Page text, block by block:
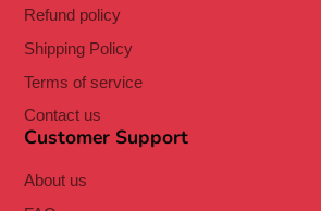
Refund policy
Shipping Policy
Terms of service
Contact us
Customer Support
About us